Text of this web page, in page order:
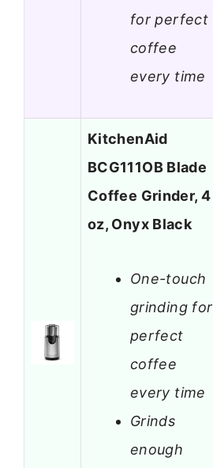
for perfect
coffee
every time
KitchenAid
BCG111OB Blade
Coffee Grinder, 4
oz, Onyx Black
One-touch
grinding for
perfect
coffee
every time
Grinds
enough